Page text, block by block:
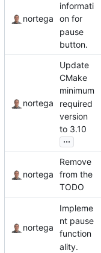
nortega
informati
on for
pause
button.
nortega
Update
CMake
minimum
required
version
to 3.10
...
nortega
Remove
from the
TODO
nortega
Impleme
nt pause
function
ality.